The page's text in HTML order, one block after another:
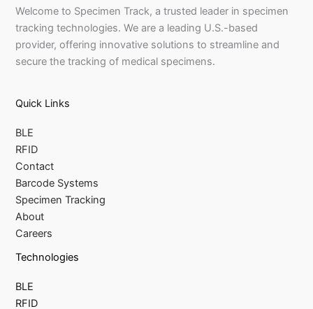
Welcome to Specimen Track, a trusted leader in specimen
tracking technologies. We are a leading U.S.-based
provider, offering innovative solutions to streamline and
secure the tracking of medical specimens.
Quick Links
BLE
RFID
Contact
Barcode Systems
Specimen Tracking
About
Careers
Technologies
BLE
RFID